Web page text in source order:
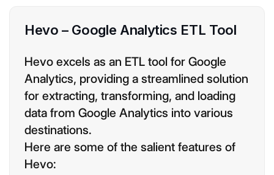
Hevo – Google Analytics ETL Tool
Hevo excels as an ETL tool for Google
Analytics, providing a streamlined solution
for extracting, transforming, and loading
data from Google Analytics into various
destinations.
Here are some of the salient features of
Hevo: